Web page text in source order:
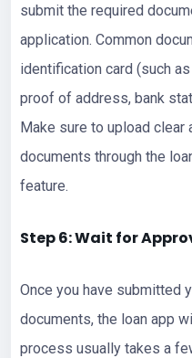
submit the required
application. Common
identification card (such
proof of address, bank
Make sure to upload
documents through the
feature.
Step 6: Wait for
Once you have submitted
documents, the loan app
process usually takes a